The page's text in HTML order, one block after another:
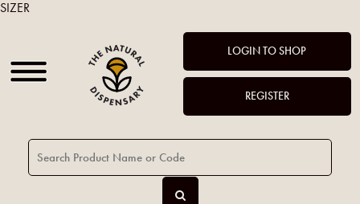
LOGIN TO SHOP
REGISTER
SIZER